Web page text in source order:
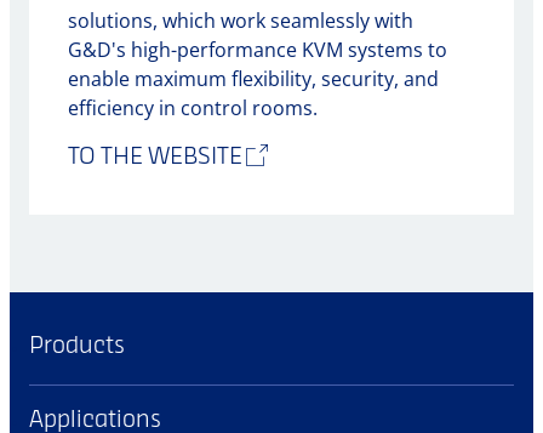
solutions, which work seamlessly with
G&D's high-performance KVM systems to
enable maximum flexibility, security, and
efficiency in control rooms.
TO THE WEBSITE
Products
Applications